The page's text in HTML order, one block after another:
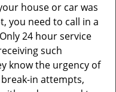
house or car was
you need to call in a
24 hour service
such
know the urgency of
in attempts,